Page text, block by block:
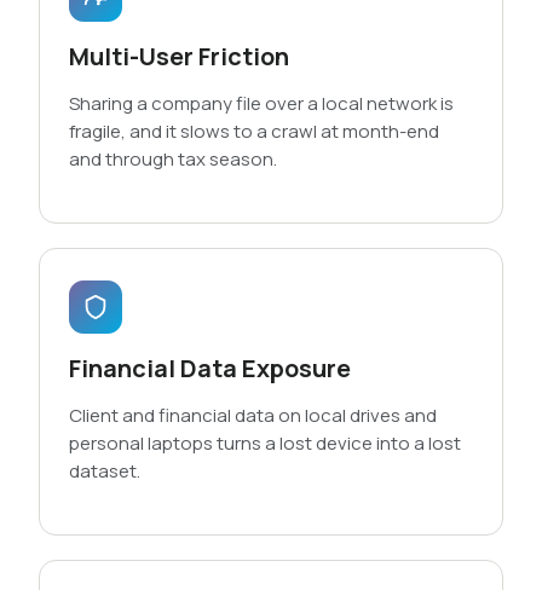
Multi-User Friction
Sharing a company file over a local network is
fragile, and it slows to a crawl at month-end
and through tax season.
Financial Data Exposure
Client and financial data on local drives and
personal laptops turns a lost device into a lost
dataset.